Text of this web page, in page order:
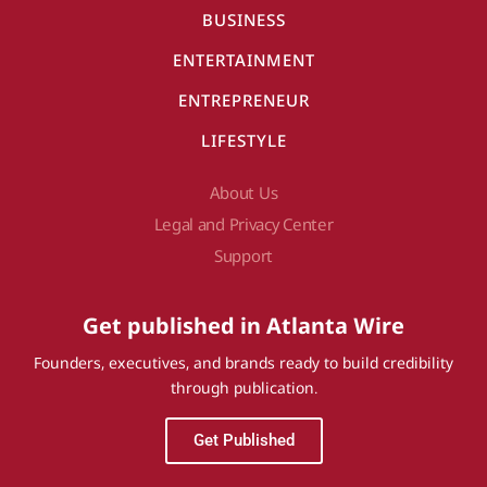
BUSINESS
ENTERTAINMENT
ENTREPRENEUR
LIFESTYLE
About Us
Legal and Privacy Center
Support
Get published in Atlanta Wire
Founders, executives, and brands ready to build credibility
through publication.
Get Published